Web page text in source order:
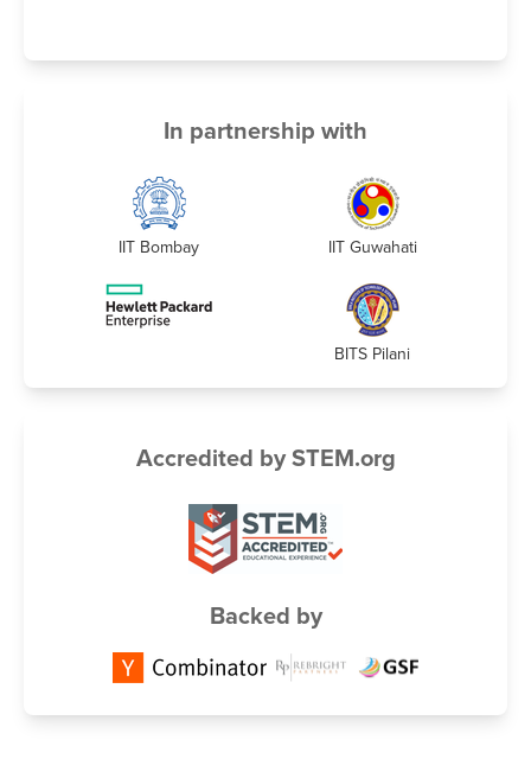
In partnership with
IIT Bombay IIT Guwahati
BITS Pilani
Accredited by STEM.org
Backed by